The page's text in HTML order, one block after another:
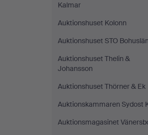
Kalmar
Auktionshuset Kolonn
Auktionshuset STO Bohuslän
Auktionshuset Thelin &
Johansson
Auktionshuset Thörner & Ek
Auktionskammaren Sydost
Auktionsmagasinet